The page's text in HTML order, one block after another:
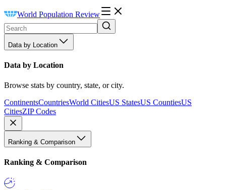
World Population Review
Data by Location
Data by Location
Browse stats by country, state, or city.
ContinentsCountriesWorld CitiesUS StatesUS CountiesUS
CitiesZIP Codes
Ranking & Comparison
Ranking & Comparison